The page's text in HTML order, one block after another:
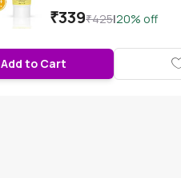
₹339₹425|20% off
Add to Cart